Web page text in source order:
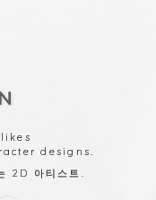
designs.
2D 아티스트.